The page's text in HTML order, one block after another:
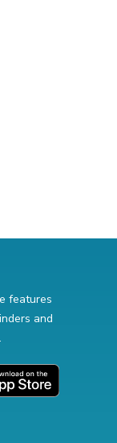
features
and